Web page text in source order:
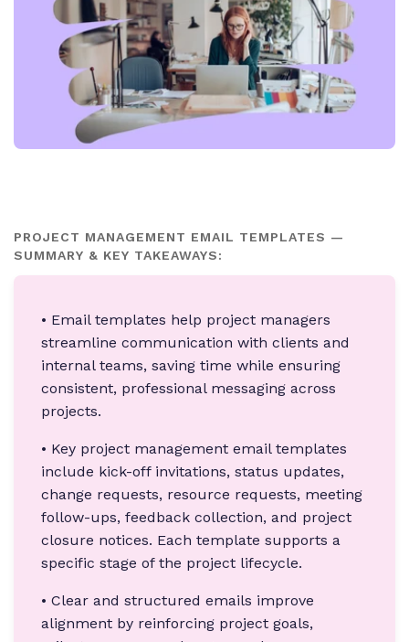
PROJECT MANAGEMENT EMAIL TEMPLATES —
SUMMARY & KEY TAKEAWAYS:
• Email templates help project managers
streamline communication with clients and
internal teams, saving time while ensuring
consistent, professional messaging across
projects.
• Key project management email templates
include kick-off invitations, status updates,
change requests, resource requests, meeting
follow-ups, feedback collection, and project
closure notices. Each template supports a
specific stage of the project lifecycle.
• Clear and structured emails improve
alignment by reinforcing project goals,